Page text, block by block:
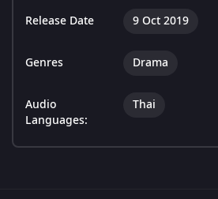
Release Date 9 Oct 2019
Genres Drama
Audio
Languages:
Thai